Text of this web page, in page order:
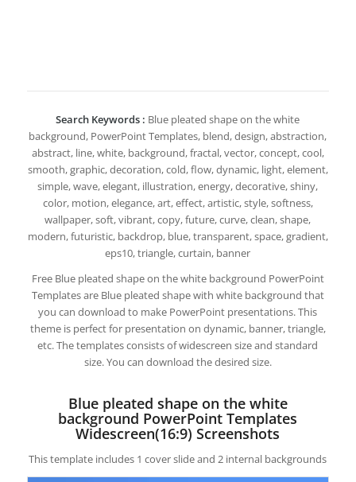
Search Keywords : Blue pleated shape on the white
background, PowerPoint Templates, blend, design, abstraction,
abstract, line, white, background, fractal, vector, concept, cool,
smooth, graphic, decoration, cold, flow, dynamic, light, element,
simple, wave, elegant, illustration, energy, decorative, shiny,
color, motion, elegance, art, effect, artistic, style, softness,
wallpaper, soft, vibrant, copy, future, curve, clean, shape,
modern, futuristic, backdrop, blue, transparent, space, gradient,
eps10, triangle, curtain, banner
Free Blue pleated shape on the white background PowerPoint
Templates are Blue pleated shape with white background that
you can download to make PowerPoint presentations. This
theme is perfect for presentation on dynamic, banner, triangle,
etc. The templates consists of widescreen size and standard
size. You can download the desired size.
Blue pleated shape on the white
background PowerPoint Templates
Widescreen(16:9) Screenshots
This template includes 1 cover slide and 2 internal backgrounds